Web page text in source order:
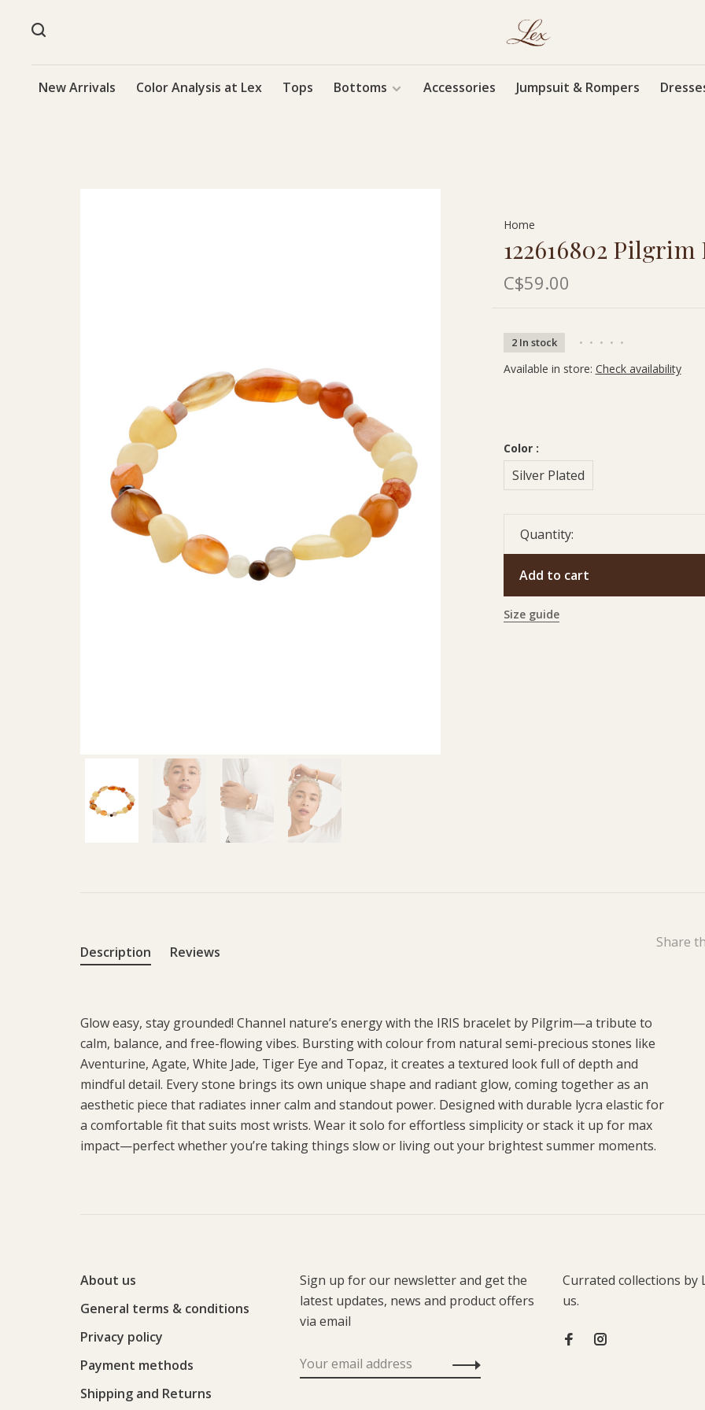
New Arrivals Color Analysis at Lex Tops Bottoms Accessories Jumpsuit & Rompers
Home
122616802
C$59.00
2 In stock • • • • •
Available in store: Check availability
Color :
Silver Plated
Quantity:
Add to cart
Size guide
Share
Description Reviews
Glow easy, stay grounded! Channel nature’s energy with the IRIS bracelet by Pilgrim—a tribute to
calm, balance, and free-flowing vibes. Bursting with colour from natural semi-precious stones like
Aventurine, Agate, White Jade, Tiger Eye and Topaz, it creates a textured look full of depth and
mindful detail. Every stone brings its own unique shape and radiant glow, coming together as an
aesthetic piece that radiates inner calm and standout power. Designed with durable lycra elastic for
a comfortable fit that suits most wrists. Wear it solo for effortless simplicity or stack it up for max
impact—perfect whether you’re taking things slow or living out your brightest summer moments.
About us
General terms & conditions
Privacy policy
Payment methods
Shipping and Returns
Sign up for our newsletter and get the
latest updates, news and product offers
via email
Currated collections by
us.